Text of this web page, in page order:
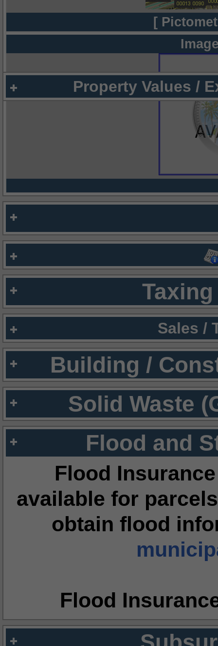
[
Property Values /
Sales /
Building /
Solid Waste
Flood and
Flood
available for
obtain flood
Flood